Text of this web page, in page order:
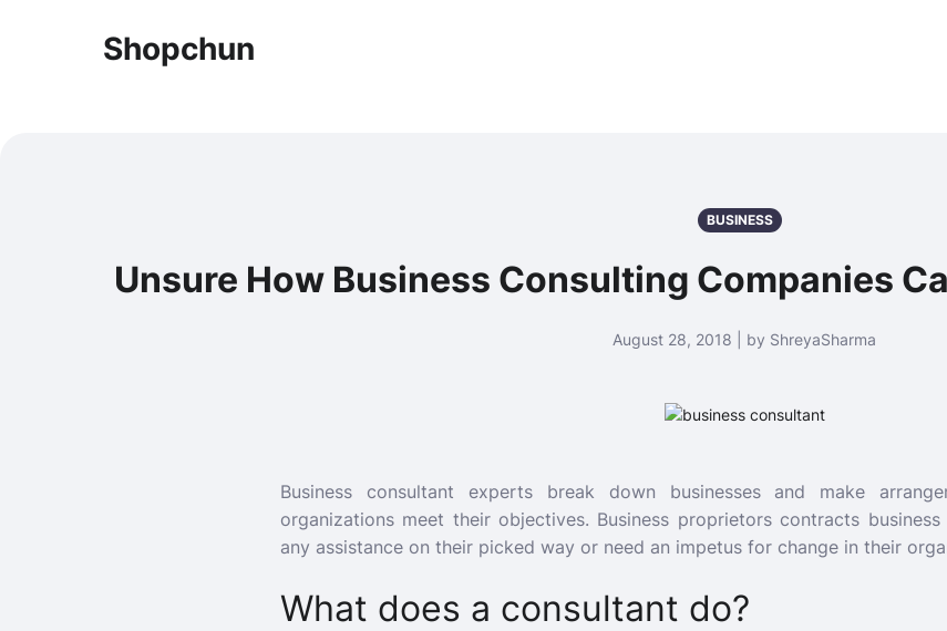
Shopchun
BUSINESS
Unsure How Business Consulting Companies
August 28, 2018 | by ShreyaSharma
Business consultant experts break down businesses and make
organizations meet their objectives. Business proprietors contracts
any assistance on their picked way or need an impetus for change in their
What does a consultant do?